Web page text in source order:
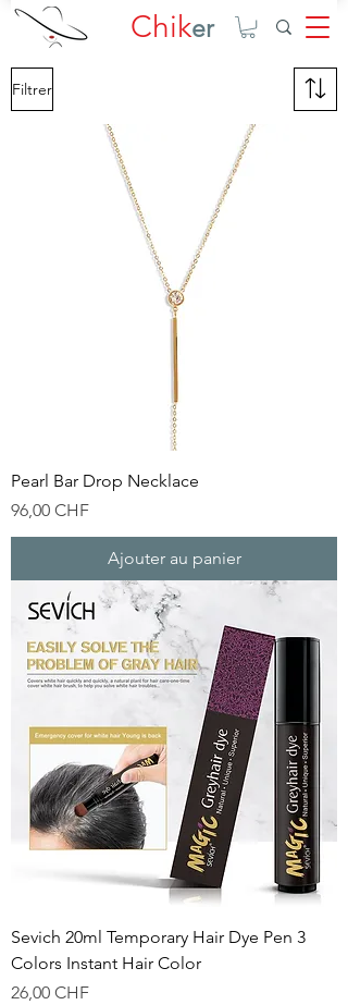
Chiker
Filtrer
Pearl Bar Drop Necklace
Prix
96,00 CHF
Ajouter au panier
Sevich 20ml Temporary Hair Dye Pen 3
Colors Instant Hair Color
Prix
26,00 CHF